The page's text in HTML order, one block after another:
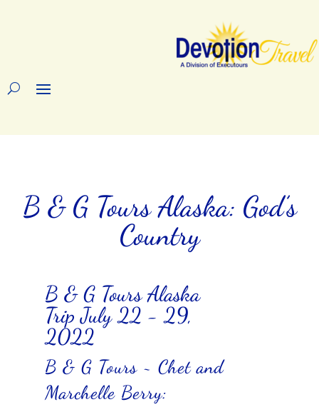
B & G Tours Alaska: God’s
Country
B & G Tours Alaska
Trip July 22 - 29,
2022
B & G Tours ~ Chet and
Marchelle Berry: